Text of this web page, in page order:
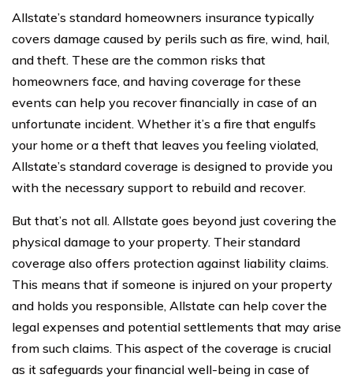
Allstate’s standard homeowners insurance typically
covers damage caused by perils such as fire, wind, hail,
and theft. These are the common risks that
homeowners face, and having coverage for these
events can help you recover financially in case of an
unfortunate incident. Whether it’s a fire that engulfs
your home or a theft that leaves you feeling violated,
Allstate’s standard coverage is designed to provide you
with the necessary support to rebuild and recover.
But that’s not all. Allstate goes beyond just covering the
physical damage to your property. Their standard
coverage also offers protection against liability claims.
This means that if someone is injured on your property
and holds you responsible, Allstate can help cover the
legal expenses and potential settlements that may arise
from such claims. This aspect of the coverage is crucial
as it safeguards your financial well-being in case of